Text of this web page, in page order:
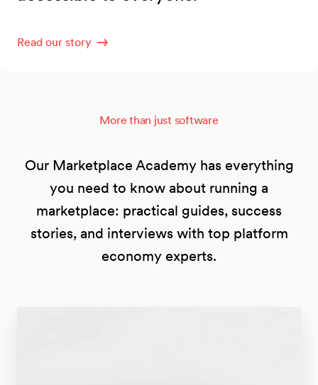
Read our story
More than just software
Our Marketplace Academy has everything
you need to know about running a
marketplace: practical guides, success
stories, and interviews with top platform
economy experts.